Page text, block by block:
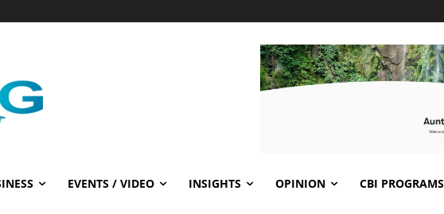
EVENTS / VIDEO INSIGHTS OPINION CBI PROGRAMS